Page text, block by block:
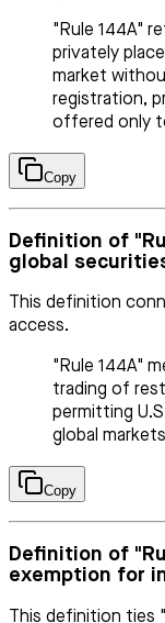
"Rule 144A"
privately
market
registration,
offered only
Copy
Definition of
global
This definition
access.
"Rule 144A"
trading of
permitting
global
Copy
Definition of
exemption for
This definition